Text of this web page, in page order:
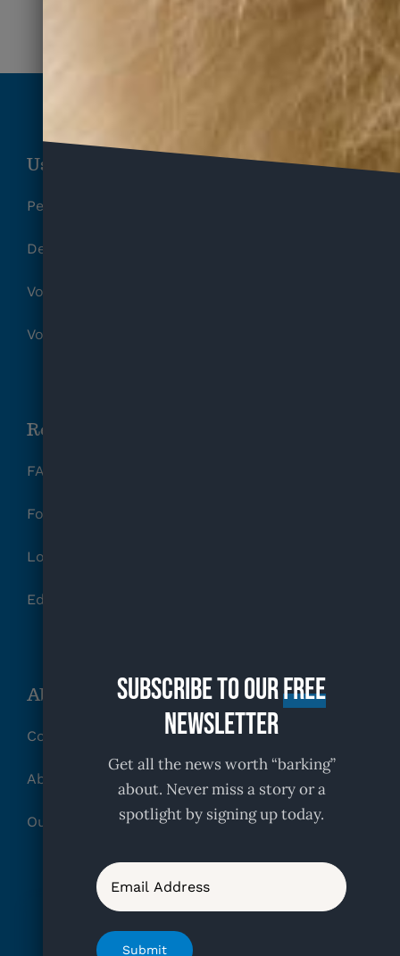
Useful Links
Pet Surrender Form
Deposit Refund Request
Volunteer Release of Liability
Volunteer Parental Waiver
Resources
FAQ
Foster
Local Rescues
Education, Training & Behavior Tips
About KFR
Contact
About
Our Partners
Subscribe to ourfree
Newsletter
Get all the news worth “barking”
about. Never miss a story or a
spotlight by signing up today.
Email
Submit